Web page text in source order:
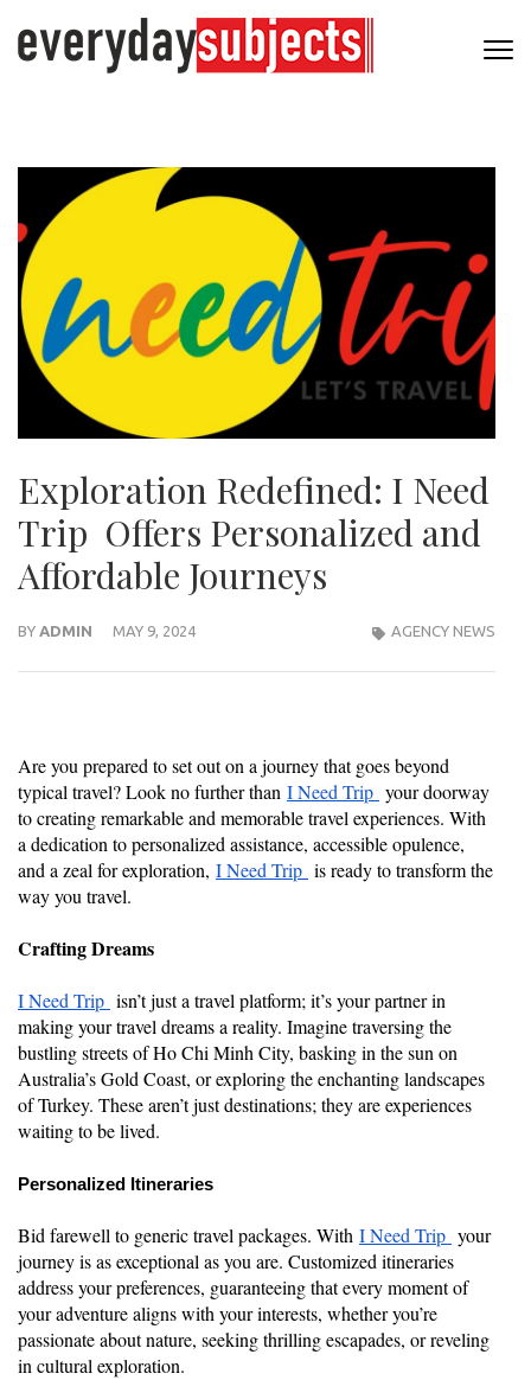
Exploration Redefined: I Need
Trip Offers Personalized and
Affordable Journeys
BY ADMIN MAY 9, 2024 AGENCY NEWS
Are you prepared to set out on a journey that goes beyond
typical travel? Look no further than I Need Trip your doorway
to creating remarkable and memorable travel experiences. With
a dedication to personalized assistance, accessible opulence,
and a zeal for exploration, I Need Trip is ready to transform the
way you travel.
Crafting Dreams
I Need Trip isn’t just a travel platform; it’s your partner in
making your travel dreams a reality. Imagine traversing the
bustling streets of Ho Chi Minh City, basking in the sun on
Australia’s Gold Coast, or exploring the enchanting landscapes
of Turkey. These aren’t just destinations; they are experiences
waiting to be lived.
Personalized Itineraries
Bid farewell to generic travel packages. With I Need Trip your
journey is as exceptional as you are. Customized itineraries
address your preferences, guaranteeing that every moment of
your adventure aligns with your interests, whether you’re
passionate about nature, seeking thrilling escapades, or reveling
in cultural exploration.